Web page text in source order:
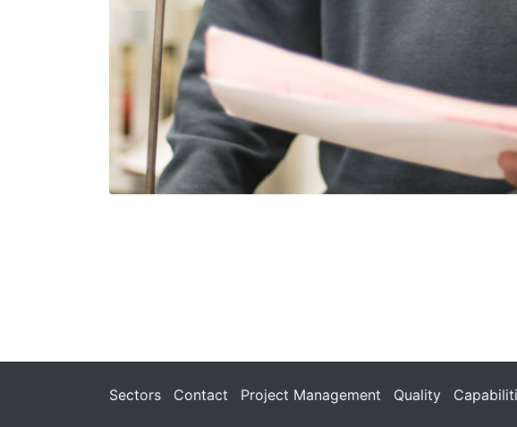
Sectors Contact Project Management Quality